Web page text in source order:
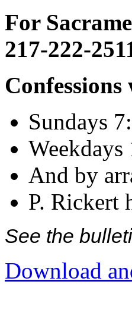
For
217-222-
Sundays
And by
P. Rickert
See the
Download